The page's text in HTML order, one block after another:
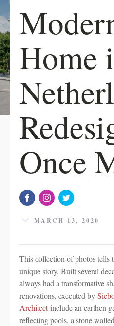
Home
Once
MARCH 13, 2020
This collection of photos tells
unique story. Built several
always had a transformative
renovations, executed by
Architectinclude an earthen
reflecting pools, a stone